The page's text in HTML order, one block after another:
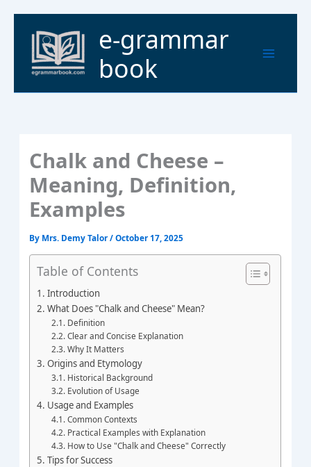
content
e-grammar
book
Menu
Chalk and Cheese –
Meaning, Definition,
Examples
By Mrs. Demy Talor/October 17, 2025
Table of Contents
Introduction
What Does "Chalk and Cheese" Mean?
Definition
Clear and Concise Explanation
Why It Matters
Origins and Etymology
Historical Background
Evolution of Usage
Usage and Examples
Common Contexts
Practical Examples with Explanation
How to Use "Chalk and Cheese" Correctly
Tips for Success